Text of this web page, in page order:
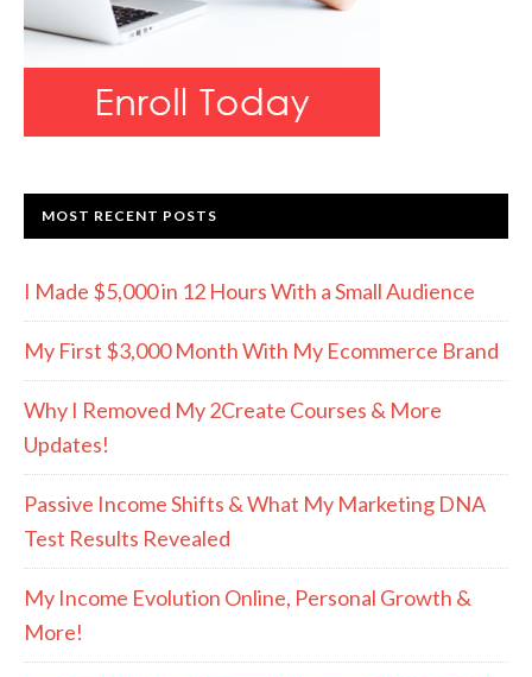
MOST RECENT POSTS
I Made $5,000 in 12 Hours With a Small Audience
My First $3,000 Month With My Ecommerce Brand
Why I Removed My 2Create Courses & More
Updates!
Passive Income Shifts & What My Marketing DNA
Test Results Revealed
My Income Evolution Online, Personal Growth &
More!